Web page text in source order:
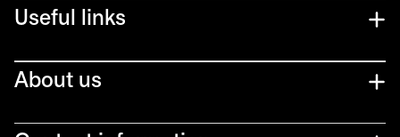
Useful links
About us